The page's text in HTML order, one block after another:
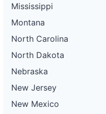
Mississippi
Montana
North Carolina
North Dakota
Nebraska
New Jersey
New Mexico